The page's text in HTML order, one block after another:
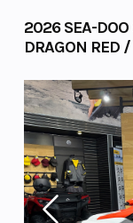
2026 SEA-DOO
DRAGON RED